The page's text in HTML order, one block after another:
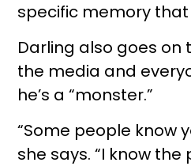
specific memory
Darling also goes
the media and
he’s a “monster.”
“Some people know
she says. “I know